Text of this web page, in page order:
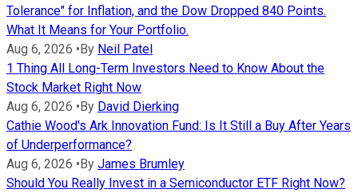
Tolerance" for Inflation, and the Dow Dropped 840 Points.
What It Means for Your Portfolio.
Aug 6, 2026 •By Neil Patel
1 Thing All Long-Term Investors Need to Know About the
Stock Market Right Now
Aug 6, 2026 •By David Dierking
Cathie Wood's Ark Innovation Fund: Is It Still a Buy After Years
of Underperformance?
Aug 6, 2026 •By James Brumley
Should You Really Invest in a Semiconductor ETF Right Now?